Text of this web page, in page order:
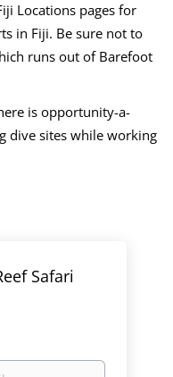
Locations pages for
in Fiji. Be sure not to
runs out of Barefoot
is opportunity-a-
dive sites while working
Safari